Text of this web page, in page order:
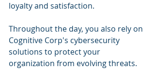
loyalty and satisfaction.
Throughout the day, you also rely on
Cognitive Corp's cybersecurity
solutions to protect your
organization from evolving threats.